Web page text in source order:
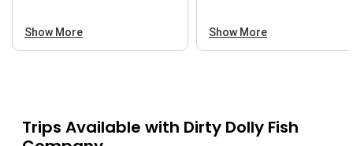
Show More Show More
Trips Available with Dirty Dolly Fish